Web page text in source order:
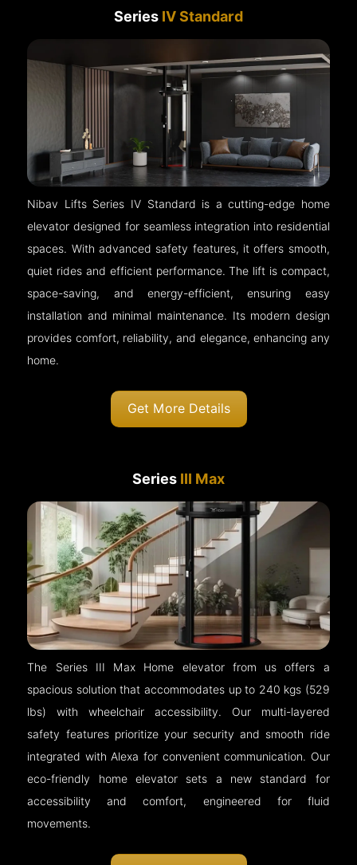
Series IV Standard
Nibav Lifts Series IV Standard is a cutting-edge home
elevator designed for seamless integration into residential
spaces. With advanced safety features, it offers smooth,
quiet rides and efficient performance. The lift is compact,
space-saving, and energy-efficient, ensuring easy
installation and minimal maintenance. Its modern design
provides comfort, reliability, and elegance, enhancing any
home.
Get More Details
Series III Max
The Series III Max Home elevator from us offers a
spacious solution that accommodates up to 240 kgs (529
lbs) with wheelchair accessibility. Our multi-layered
safety features prioritize your security and smooth ride
integrated with Alexa for convenient communication. Our
eco-friendly home elevator sets a new standard for
accessibility and comfort, engineered for fluid
movements.